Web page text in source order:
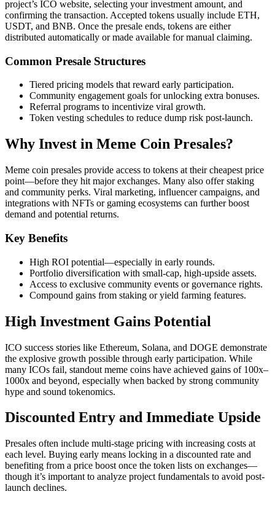
project’s ICO website, selecting your investment amount, and
confirming the transaction. Accepted tokens usually include ETH,
USDT, and BNB. Once the presale ends, tokens are either
distributed automatically or made available for manual claiming.
Common Presale Structures
Tiered pricing models that reward early participation.
Community engagement goals for unlocking extra bonuses.
Referral programs to incentivize viral growth.
Token vesting schedules to reduce dump risk post-launch.
Why Invest in Meme Coin Presales?
Meme coin presales provide access to tokens at their cheapest price
point—before they hit major exchanges. Many also offer staking
and community perks. Viral marketing, influencer campaigns, and
integrations with NFTs or gaming ecosystems can further boost
demand and potential returns.
Key Benefits
High ROI potential—especially in early rounds.
Portfolio diversification with small-cap, high-upside assets.
Access to exclusive community events or governance rights.
Compound gains from staking or yield farming features.
High Investment Gains Potential
ICO success stories like Ethereum, Solana, and DOGE demonstrate
the explosive growth possible through early participation. While
many ICOs fail, standout meme coins have achieved gains of 100x–
1000x and beyond, especially when backed by strong community
hype and sound tokenomics.
Discounted Entry and Immediate Upside
Presales often include multi-stage pricing with increasing costs at
each level. Buying early means locking in a discounted rate and
benefiting from a price boost once the token lists on exchanges—
though it’s important to analyze project fundamentals to avoid post-
launch declines.